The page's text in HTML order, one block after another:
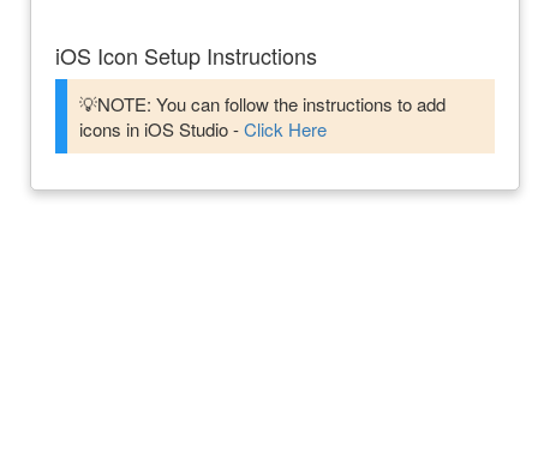
iOS Icon Setup Instructions
💡NOTE: You can follow the instructions to add
icons in iOS Studio -Click Here